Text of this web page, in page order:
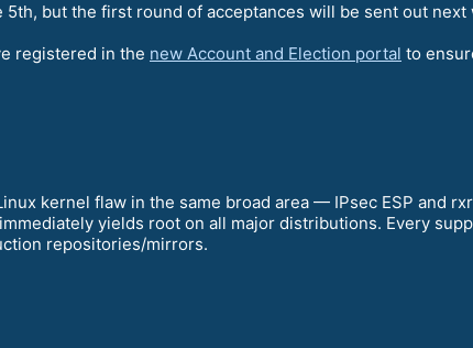
but the first round of acceptances will be sent out next
registered in the new Account and Election portal to
kernel flaw in the same broad area — IPsec ESP and
yields root on all major distributions. Every
repositories/mirrors.